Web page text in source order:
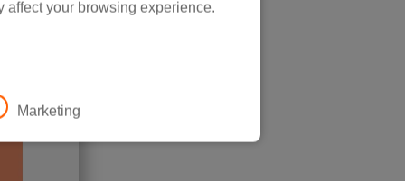
your browsing experience.
Marketing